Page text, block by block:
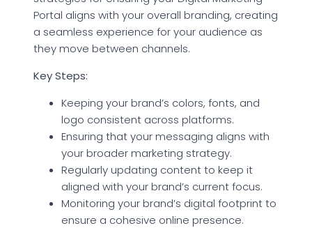
Portal aligns with your overall branding, creating
a seamless experience for your audience as
they move between channels.
Key Steps:
Keeping your brand’s colors, fonts, and
logo consistent across platforms.
Ensuring that your messaging aligns with
your broader marketing strategy.
Regularly updating content to keep it
aligned with your brand’s current focus.
Monitoring your brand’s digital footprint to
ensure a cohesive online presence.